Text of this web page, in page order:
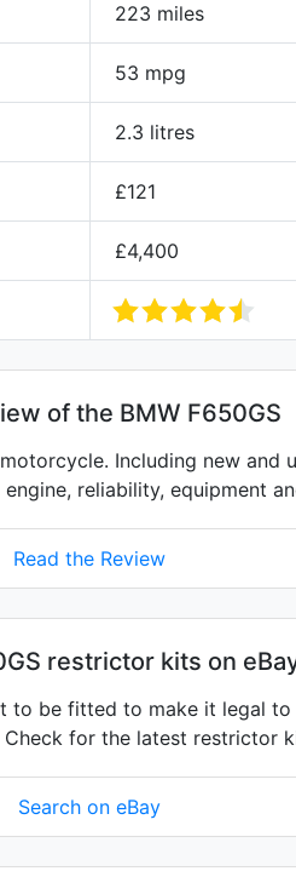
223 miles
53 mpg
2.3 litres
£121
£4,400
of the BMW F650GS
Including new and
reliability, equipment
Read the Review
restrictor kits on
to be fitted to make it legal
for the latest restrictor
Search on eBay